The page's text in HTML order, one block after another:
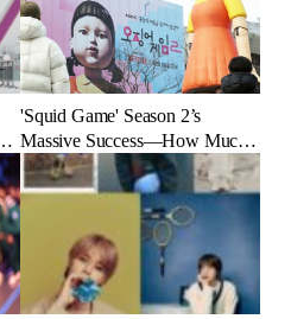
'Squid Game' Season 2’s
Massive Success—How Much
Revenue Will It Make?